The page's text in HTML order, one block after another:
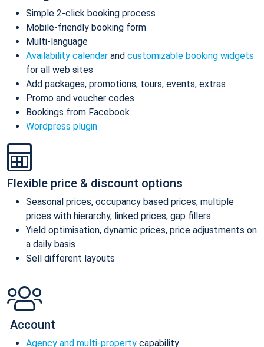
Simple 2-click booking process
Mobile-friendly booking form
Multi-language
Availability calendar and customizable booking widgets
for all web sites
Add packages, promotions, tours, events, extras
Promo and voucher codes
Bookings from Facebook
Wordpress plugin
Flexible price & discount options
Seasonal prices, occupancy based prices, multiple
prices with hierarchy, linked prices, gap fillers
Yield optimisation, dynamic prices, price adjustments on
a daily basis
Sell different layouts
Account
Agency and multi-property capability